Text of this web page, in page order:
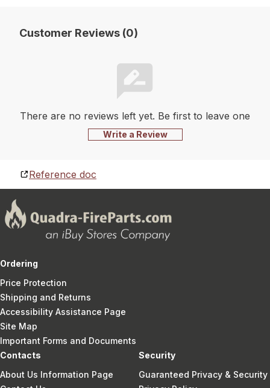
Customer Reviews (0)
There are no reviews left yet. Be first to leave one
Write a Review
Reference doc
Ordering
Price Protection
Shipping and Returns
Accessibility Assistance Page
Site Map
Important Forms and Documents
Contacts
About Us Information Page
Security
Guaranteed Privacy & Security